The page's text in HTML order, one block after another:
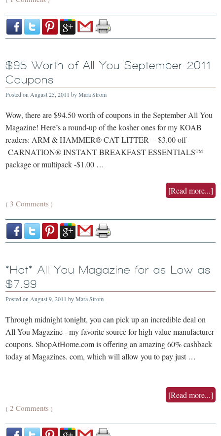
$95 Worth of All You September 2011
Coupons
Posted on August 25, 2011 byMara Strom
Wow, there are $94.50 worth of coupons in the September All You
Magazine! Here’s a round-up of the kosher ones for my KOAB
readers: ARM & HAMMER® CAT LITTER - $3.00 off
CARNATION® INSTANT BREAKFAST ESSENTIALS™
package or multipack -$1.00 …
[Read more...]
{ 3 Comments }
*Hot* All You Magazine for as Low as
$7.99
Posted on August 9, 2011 byMara Strom
Through midnight tonight, you can pick up an incredible deal on
All You Magazine - my favorite source for high value manufacturer
coupons. ShopAtHome.com is offering an amazing 60% cashback
today at Magazines. com, which will allow you to pay just …
[Read more...]
{2 Comments }